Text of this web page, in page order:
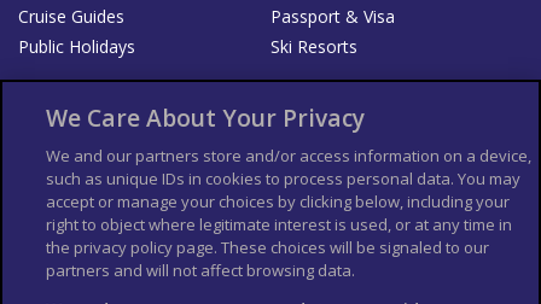
Cruise Guides
Passport & Visa
Public Holidays
Ski Resorts
List your Business
Der Reiseführer
Guía Mundial de Viajes
Columbus Travel Pro
Advertiser T's and C's
Contributors T's & C's
Conditions for use
Conditions for Sales of Goods
Privacy Policy
We Care About Your Privacy
We and our partners store and/or access information on a device,
such as unique IDs in cookies to process personal data. You may
accept or manage your choices by clicking below, including your
right to object where legitimate interest is used, or at any time in
the privacy policy page. These choices will be signaled to our
partners and will not affect browsing data.